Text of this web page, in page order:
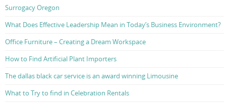
Surrogacy Oregon
What Does Effective Leadership Mean in Today’s Business Environment?
Office Furniture – Creating a Dream Workspace
How to Find Artificial Plant Importers
The dallas black car service is an award winning Limousine
What to Try to find in Celebration Rentals